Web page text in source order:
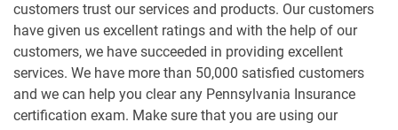
customers trust our services and products. Our customers
have given us excellent ratings and with the help of our
customers, we have succeeded in providing excellent
services. We have more than 50,000 satisfied customers
and we can help you clear any Pennsylvania Insurance
certification exam. Make sure that you are using our